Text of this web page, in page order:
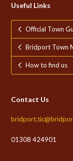
Useful Links
Official Town
Bridport Town
How to find us
Contact Us
01308 424901